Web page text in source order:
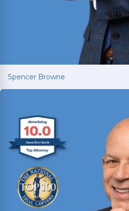
Spencer Browne
Board Certified personal
nearly 100 cases tried to
Named Texas Super Lawyer
Read More